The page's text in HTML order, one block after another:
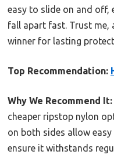
easy to slide on and off,
fall apart fast. Trust me,
winner for lasting
Top Recommendation:
Why We Recommend It:
cheaper ripstop nylon
on both sides allow
ensure it withstands